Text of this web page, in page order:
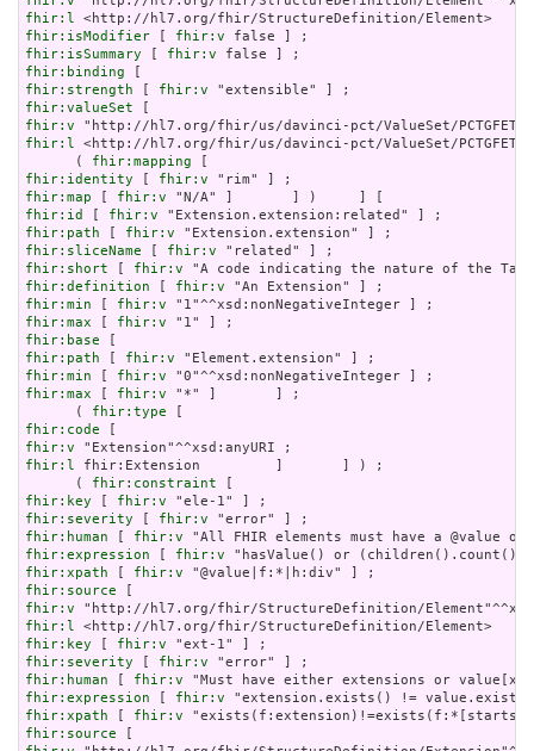
fhir:l
fhir:isModifier [ fhir:v
fhir:isSummary [ fhir:v
fhir:binding
fhir:strength [ fhir:v
fhir:valueSet
fhir:v
fhir:l <http://hl7.org/fhir/us/davinci-pct/ValueSet/
      (
fhir:mapping
fhir:identity [ fhir:v
fhir:map [ fhir:v
fhir:id
[ fhir:v
fhir:path [ fhir:v
fhir:sliceName [ fhir:v
fhir:short [ fhir:v
fhir:definition [ fhir:v
fhir:min [ fhir:v
fhir:max [ fhir:v
fhir:base
fhir:path [ fhir:v
fhir:min [ fhir:v
fhir:max [ fhir:v "*" ]       ] ;
      (
fhir:type
fhir:code
fhir:v
fhir:l fhir:Extension         ]       ] ) ;
      (
fhir:constraint
fhir:key [ fhir:v
fhir:severity [ fhir:v
fhir:human [ fhir:v
fhir:expression [ fhir:v
fhir:xpath [ fhir:v
fhir:source
fhir:v
fhir:l
fhir:key [ fhir:v
fhir:severity [ fhir:v
fhir:human [ fhir:v
fhir:expression [ fhir:v
fhir:xpath [ fhir:v
fhir:source